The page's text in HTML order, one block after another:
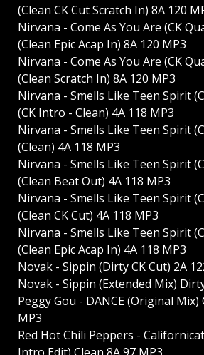
(Clean CK Cut Scratch In) 8A 120
Nirvana - Come As You Are (CK
(Clean Epic Acap In) 8A 120 MP3
Nirvana - Come As You Are (CK
(Clean Scratch In) 8A 120 MP3
Nirvana - Smells Like Teen Spirit
(CK Intro - Clean) 4A 118 MP3
Nirvana - Smells Like Teen Spirit
(Clean) 4A 118 MP3
Nirvana - Smells Like Teen Spirit
(Clean Beat Out) 4A 118 MP3
Nirvana - Smells Like Teen Spirit
(Clean CK Cut) 4A 118 MP3
Nirvana - Smells Like Teen Spirit
(Clean Epic Acap In) 4A 118 MP3
Novak - Sippin (Dirty CK Cut) 2A
Novak - Sippin (Extended Mix)
Peggy Gou - DANCE (Original Mix)
MP3
Red Hot Chili Peppers -